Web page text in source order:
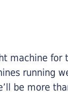
machine
running
be more